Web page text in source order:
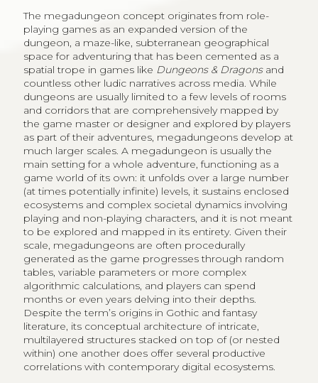
The megadungeon concept originates from role-
playing games as an expanded version of the
dungeon, a maze-like, subterranean geographical
space for adventuring that has been cemented as a
spatial trope in games like Dungeons & Dragonsand
countless other ludic narratives across media. While
dungeons are usually limited to a few levels of rooms
and corridors that are comprehensively mapped by
the game master or designer and explored by players
as part of their adventures, megadungeons develop at
much larger scales. A megadungeon is usually the
main setting for a whole adventure, functioning as a
game world of its own: it unfolds over a large number
(at times potentially infinite) levels, it sustains enclosed
ecosystems and complex societal dynamics involving
playing and non-playing characters, and it is not meant
to be explored and mapped in its entirety. Given their
scale, megadungeons are often procedurally
generated as the game progresses through random
tables, variable parameters or more complex
algorithmic calculations, and players can spend
months or even years delving into their depths.
Despite the term’s origins in Gothic and fantasy
literature, its conceptual architecture of intricate,
multilayered structures stacked on top of (or nested
within) one another does offer several productive
correlations with contemporary digital ecosystems.